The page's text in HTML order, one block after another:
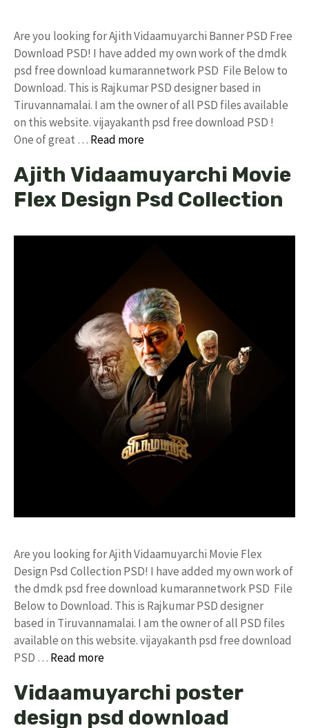
Are you looking for Ajith Vidaamuyarchi Banner PSD Free
Download PSD! I have added my own work of the dmdk
psd free download kumarannetwork PSD File Below to
Download. This is Rajkumar PSD designer based in
Tiruvannamalai. I am the owner of all PSD files available
on this website. vijayakanth psd free download PSD !
One of great … Read more
Ajith Vidaamuyarchi Movie
Flex Design Psd Collection
Are you looking for Ajith Vidaamuyarchi Movie Flex
Design Psd Collection PSD! I have added my own work of
the dmdk psd free download kumarannetwork PSD File
Below to Download. This is Rajkumar PSD designer
based in Tiruvannamalai. I am the owner of all PSD files
available on this website. vijayakanth psd free download
PSD … Read more
Vidaamuyarchi poster
design psd download